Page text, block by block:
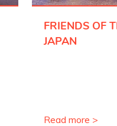
FRIENDS OF
JAPAN
Read more >